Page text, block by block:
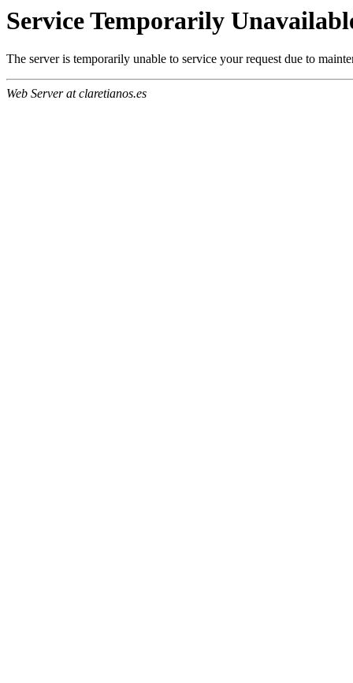
Service Temporarily
The server is temporarily unable to service your request due to
Web Server at claretianos.es